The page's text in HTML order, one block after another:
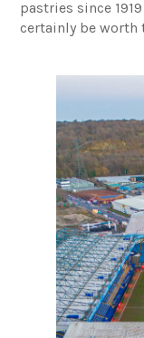
pastries since
certainly be worth